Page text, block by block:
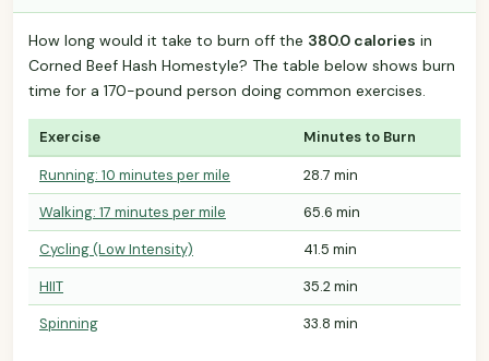
How long would it take to burn off the 380.0 calories in
Corned Beef Hash Homestyle? The table below shows burn
time for a 170-pound person doing common exercises.
Exercise Minutes to Burn
Running: 10 minutes per mile
28.7 min
Walking: 17 minutes per mile
65.6 min
Cycling (Low Intensity)
41.5 min
HIIT
35.2 min
Spinning
33.8 min